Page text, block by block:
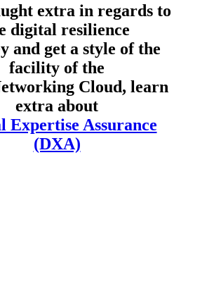
extra in regards to
digital resilience
and get a style of the
facility of the
Cloud, learn
extra about
Expertise Assurance
(DXA)